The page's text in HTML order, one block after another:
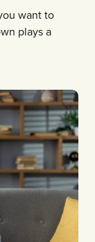
want to
plays a